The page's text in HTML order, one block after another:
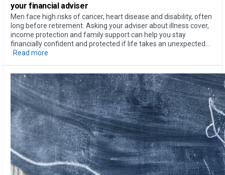
your financial adviser
Men face high risks of cancer, heart disease and disability, often
long before retirement. Asking your adviser about illness cover,
income protection and family support can help you stay
financially confident and protected if life takes an unexpected...
Read more